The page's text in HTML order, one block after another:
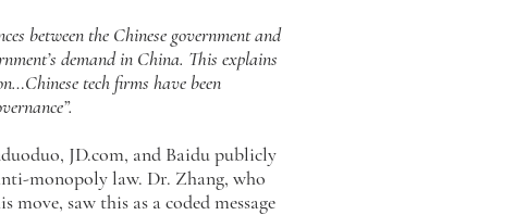
between the Chinese government and
demand in China. This explains
tech firms have been
JD.com, and Baidu publicly
monopoly law. Dr. Zhang, who
move, saw this as a coded message